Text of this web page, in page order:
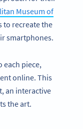
Museum of
to recreate the
smartphones.
each piece,
online. This
an interactive
the art.